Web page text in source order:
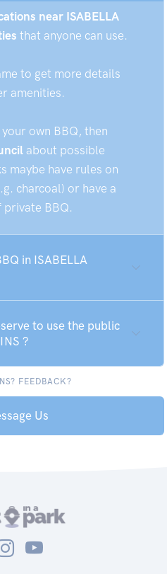
near ISABELLA
that anyone can use.
to get more details
amenities.
own BBQ, then
about possible
maybe have rules on
charcoal) or have a
private BBQ.
in ISABELLA
to use the public
?
FEEDBACK?
Us